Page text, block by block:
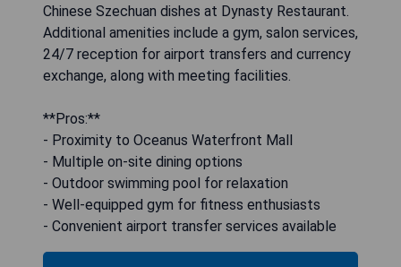
Chinese Szechuan dishes at Dynasty Restaurant.
Additional amenities include a gym, salon services,
24/7 reception for airport transfers and currency
exchange, along with meeting facilities.
**Pros:**
- Proximity to Oceanus Waterfront Mall
- Multiple on-site dining options
- Outdoor swimming pool for relaxation
- Well-equipped gym for fitness enthusiasts
- Convenient airport transfer services available